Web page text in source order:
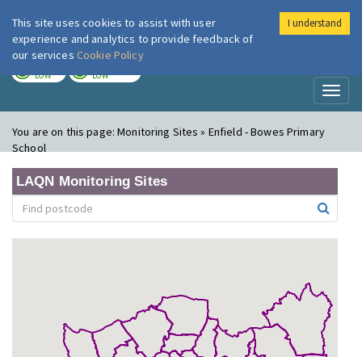
London Air
LOW LOW
You are on this page:Monitoring Sites » Enfield - Bowes Primary
School
LAQN Monitoring Sites
This site uses cookies to assist with user
experience and analytics to provide feedback of
our services Cookie Policy
I understand